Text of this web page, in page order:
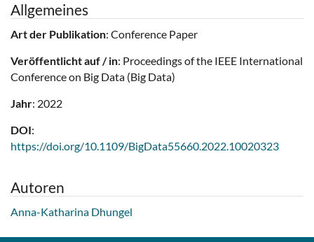
Allgemeines
Art der Publikation: Conference Paper
Veröffentlicht auf / in: Proceedings of the IEEE International
Conference on Big Data (Big Data)
Jahr: 2022
DOI:
https://doi.org/10.1109/BigData55660.2022.10020323
Autoren
Anna-Katharina Dhungel